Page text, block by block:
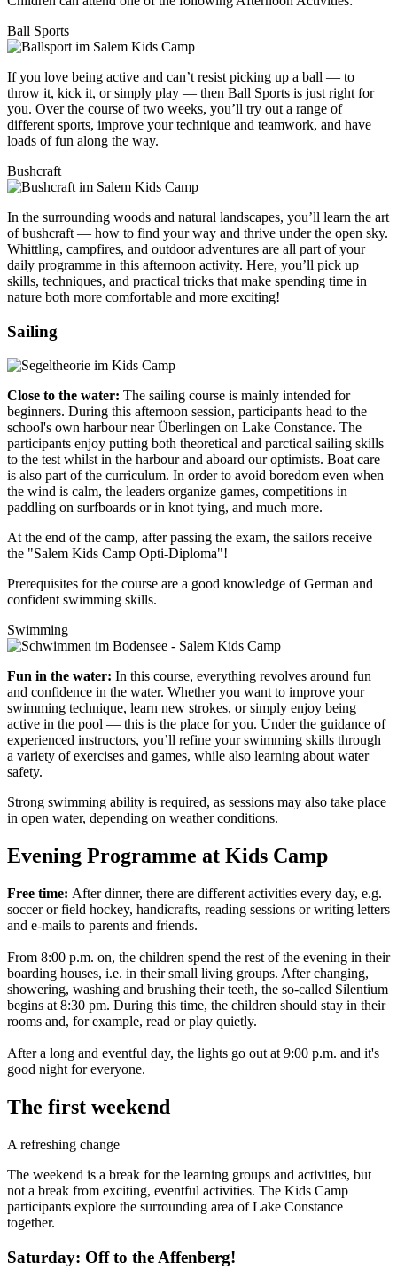
Ball Sports
If you love being active and can’t resist picking up a ball — to
throw it, kick it, or simply play — then Ball Sports is just right for
you. Over the course of two weeks, you’ll try out a range of
different sports, improve your technique and teamwork, and have
loads of fun along the way.
Bushcraft
In the surrounding woods and natural landscapes, you’ll learn the art
of bushcraft — how to find your way and thrive under the open sky.
Whittling, campfires, and outdoor adventures are all part of your
daily programme in this afternoon activity. Here, you’ll pick up
skills, techniques, and practical tricks that make spending time in
nature both more comfortable and more exciting!
Sailing
Close to the water: The sailing course is mainly intended for
beginners. During this afternoon session, participants head to the
school's own harbour near Überlingen on Lake Constance. The
participants enjoy putting both theoretical and parctical sailing skills
to the test whilst in the harbour and aboard our optimists. Boat care
is also part of the curriculum. In order to avoid boredom even when
the wind is calm, the leaders organize games, competitions in
paddling on surfboards or in knot tying, and much more.
At the end of the camp, after passing the exam, the sailors receive
the "Salem Kids Camp Opti-Diploma"!
Prerequisites for the course are a good knowledge of German and
confident swimming skills.
Swimming
Fun in the water: In this course, everything revolves around fun
and confidence in the water. Whether you want to improve your
swimming technique, learn new strokes, or simply enjoy being
active in the pool — this is the place for you. Under the guidance of
experienced instructors, you’ll refine your swimming skills through
a variety of exercises and games, while also learning about water
safety.
Strong swimming ability is required, as sessions may also take place
in open water, depending on weather conditions.
Evening Programme at Kids Camp
Free time: After dinner, there are different activities every day, e.g.
soccer or field hockey, handicrafts, reading sessions or writing letters
and e-mails to parents and friends.
From 8:00 p.m. on, the children spend the rest of the evening in their
boarding houses, i.e. in their small living groups. After changing,
showering, washing and brushing their teeth, the so-called Silentium
begins at 8:30 pm. During this time, the children should stay in their
rooms and, for example, read or play quietly.
After a long and eventful day, the lights go out at 9:00 p.m. and it's
good night for everyone.
The first weekend
A refreshing change
The weekend is a break for the learning groups and activities, but
not a break from exciting, eventful activities. The Kids Camp
participants explore the surrounding area of Lake Constance
together.
Saturday: Off to the Affenberg!